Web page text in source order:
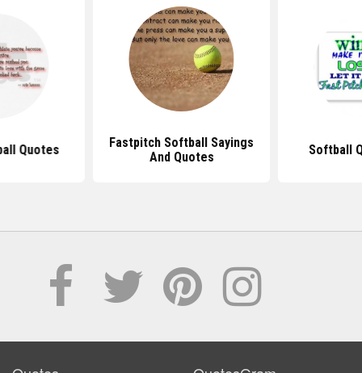
Quotes
Fastpitch Softball Sayings
And Quotes
Softball